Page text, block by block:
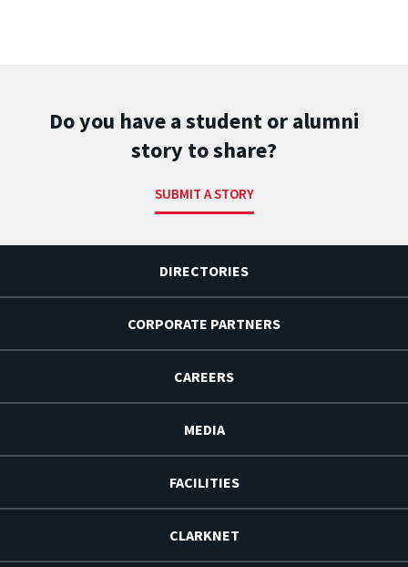
Do you have a student or alumni
story to share?
SUBMIT A STORY
DIRECTORIES
CORPORATE PARTNERS
CAREERS
MEDIA
FACILITIES
CLARKNET